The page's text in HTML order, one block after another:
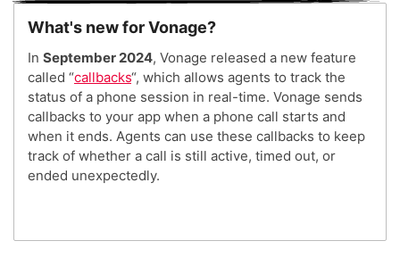
What's new for Vonage?
In September 2024, Vonage released a new feature
called “callbacks“, which allows agents to track the
status of a phone session in real-time. Vonage sends
callbacks to your app when a phone call starts and
when it ends. Agents can use these callbacks to keep
track of whether a call is still active, timed out, or
ended unexpectedly.